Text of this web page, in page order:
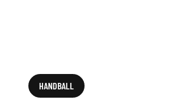
HANDBALL